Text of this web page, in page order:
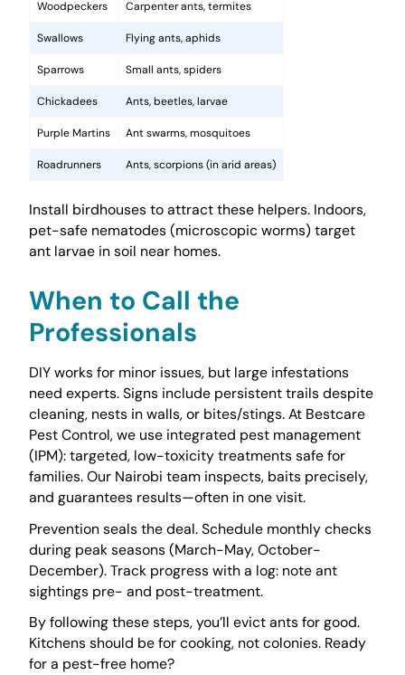
Woodpeckers Carpenter ants, termites
Swallows Flying ants, aphids
Sparrows Small ants, spiders
Chickadees Ants, beetles, larvae
Purple Martins Ant swarms, mosquitoes
Roadrunners Ants, scorpions (in arid areas)
Install birdhouses to attract these helpers. Indoors,
pet-safe nematodes (microscopic worms) target
ant larvae in soil near homes.
When to Call the
Professionals
DIY works for minor issues, but large infestations
need experts. Signs include persistent trails despite
cleaning, nests in walls, or bites/stings. At Bestcare
Pest Control, we use integrated pest management
(IPM): targeted, low-toxicity treatments safe for
families. Our Nairobi team inspects, baits precisely,
and guarantees results—often in one visit.
Prevention seals the deal. Schedule monthly checks
during peak seasons (March-May, October-
December). Track progress with a log: note ant
sightings pre- and post-treatment.
By following these steps, you’ll evict ants for good.
Kitchens should be for cooking, not colonies. Ready
for a pest-free home?